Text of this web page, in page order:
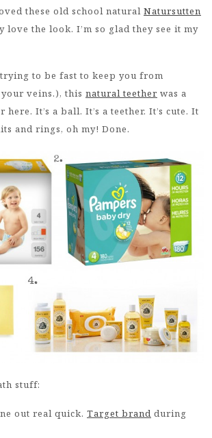
these old school natural Natursutten
love the look. I’m so glad they see it my
to be fast to keep you from
veins.), this natural teether was a
here. It’s a ball. It’s a teether. It’s cute. It
and rings, oh my! Done.
stuff:
out real quick. Target brand during